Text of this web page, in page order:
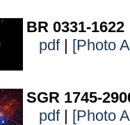
BR 0331-1622
pdf| [Photo
SGR 1745-
pdf| [Photo